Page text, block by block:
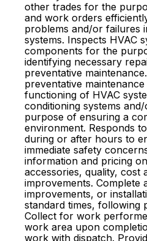
other trades for the
and work orders
problems and/or failures
systems. Inspects HVAC
components for the
identifying necessary
preventative
preventative
functioning of HVAC
conditioning systems
purpose of ensuring a
environment. Responds
during or after hours to
immediate safety
information and pricing
accessories, quality, cost
improvements. Complete
improvements, or
standard times, following
Collect for work
work area upon
work with dispatch.